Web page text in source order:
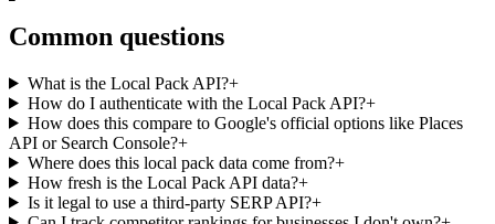
Common questions
What is the Local Pack API?+
How do I authenticate with the Local Pack API?+
How does this compare to Google's official options like Places
API or Search Console?+
Where does this local pack data come from?+
How fresh is the Local Pack API data?+
Is it legal to use a third-party SERP API?+